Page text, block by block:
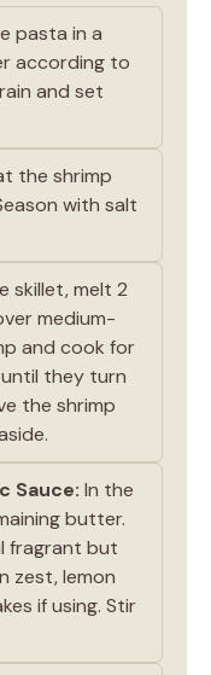
pasta in a
according to
and set
the shrimp
with salt
skillet, melt 2
medium-
and cook for
they turn
the shrimp
Sauce: In the
butter.
fragrant but
zest, lemon
if using. Stir